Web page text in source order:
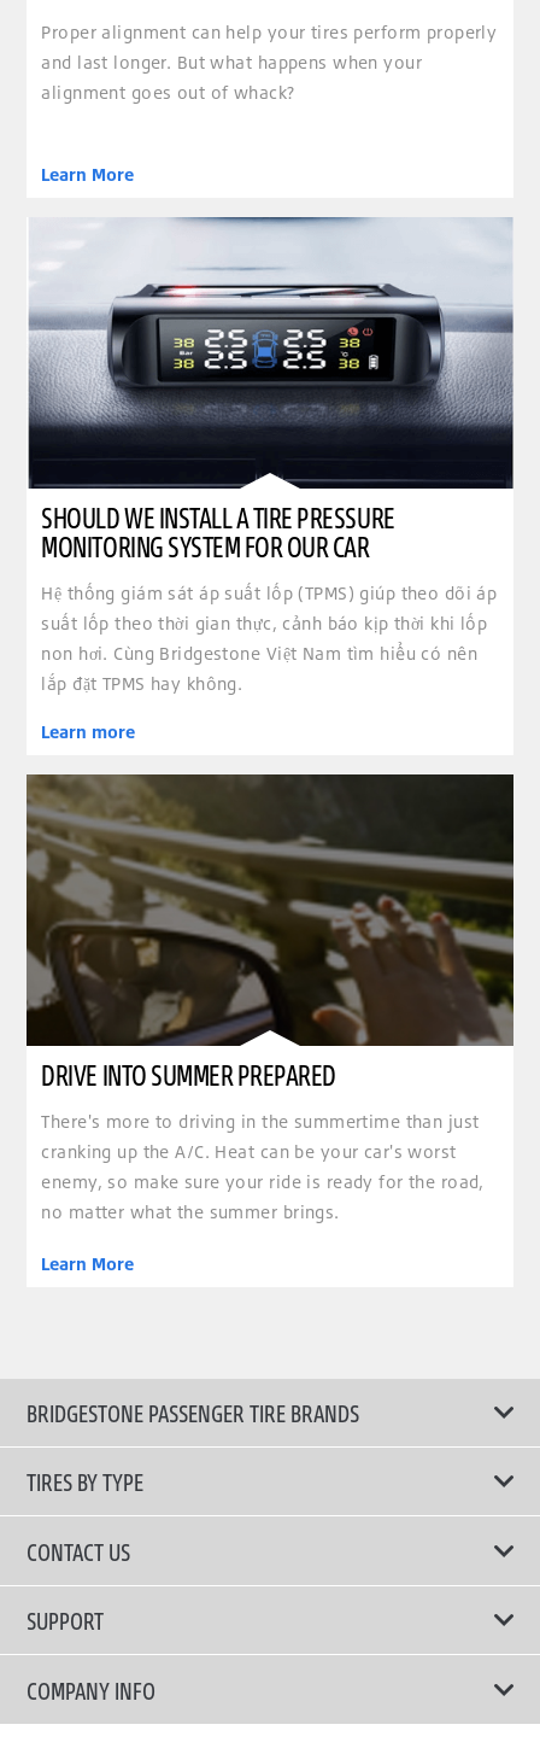
Proper alignment can help your tires perform properly
and last longer. But what happens when your
alignment goes out of whack?
Learn More
SHOULD WE INSTALL A TIRE PRESSURE
MONITORING SYSTEM FOR OUR CAR
Hệ thống giám sát áp suất lốp (TPMS) giúp theo dõi áp
suất lốp theo thời gian thực, cảnh báo kịp thời khi lốp
non hơi. Cùng Bridgestone Việt Nam tìm hiểu có nên
lắp đặt TPMS hay không.
Learn more
DRIVE INTO SUMMER PREPARED
There's more to driving in the summertime than just
cranking up the A/C. Heat can be your car's worst
enemy, so make sure your ride is ready for the road,
no matter what the summer brings.
Learn More
BRIDGESTONE PASSENGER TIRE BRANDS
TIRES BY TYPE
Shop All Tires
Comfort Tires
SUV Tires
CONTACT US
📧 bridgestone.vietnam@bridgestone.com
📞 1900 54 54 68
SUPPORT
Activate Genuine Warranty
Tire Warranties
COMPANY INFO